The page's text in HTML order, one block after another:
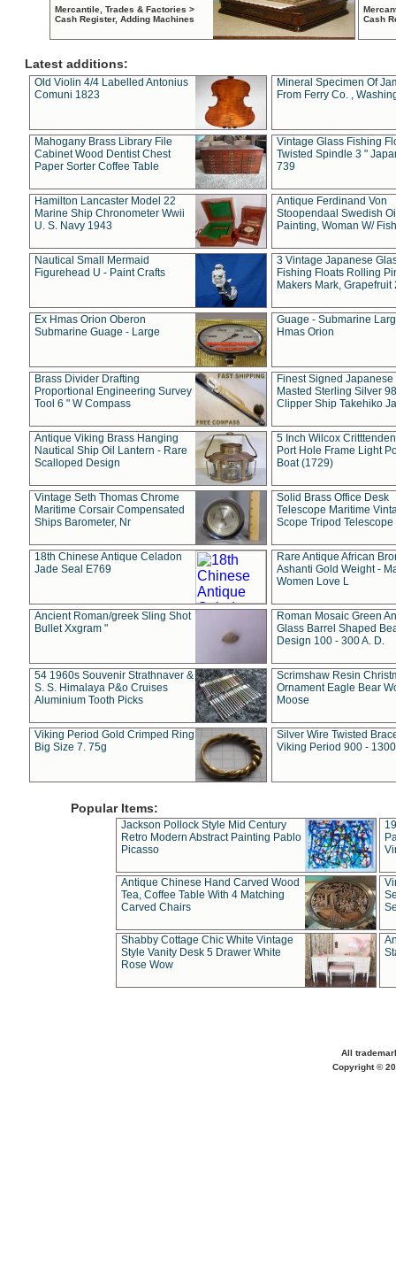
Mercantile, Trades & Factories >
Cash Register, Adding Machines
Cash
Latest additions:
Old Violin 4/4 Labelled Antonius
Comuni 1823
Mineral Specimen Of
From Ferry Co. ,
Mahogany Brass Library File
Cabinet Wood Dentist Chest
Paper Sorter Coffee Table
Vintage Glass Fishing
Twisted Spindle 3 "
739
Hamilton Lancaster Model 22
Marine Ship Chronometer Wwii
U. S. Navy 1943
Antique Ferdinand Von
Stoopendaal Swedish
Painting, Woman W/
Nautical Small Mermaid
Figurehead U - Paint Crafts
3 Vintage Japanese
Fishing Floats Rolling
Makers Mark, Grapefruit
Ex Hmas Orion Oberon
Submarine Guage - Large
Guage - Submarine
Hmas Orion
Brass Divider Drafting
Proportional Engineering Survey
Tool 6 " W Compass
Finest Signed Japanese
Masted Sterling Silver
Clipper Ship Takehiko
Antique Viking Brass Hanging
Nautical Ship Oil Lantern - Rare
Scalloped Design
5 Inch Wilcox
Port Hole Frame Light
Boat (1729)
Vintage Seth Thomas Chrome
Maritime Corsair Compensated
Ships Barometer, Nr
Solid Brass Office Desk
Telescope Maritime
Scope Tripod Telescope
18th Chinese Antique Celadon
Jade Seal E769
Rare Antique African
Ashanti Gold Weight -
Women Love L
Ancient Roman/greek Sling Shot
Bullet Xxgram "
Roman Mosaic Green
Glass Barrel Shaped
Design 100 - 300 A. D.
54 1960s Souvenir Strathnaver &
S. S. Himalaya P&o Cruises
Aluminium Tooth Picks
Scrimshaw Resin
Ornament Eagle Bear
Moose
Viking Period Gold Crimped Ring
Big Size 7. 75g
Silver Wire Twisted
Viking Period 900 -
Popular Items:
Jackson Pollock Style Mid Century
Retro Modern Abstract Painting Pablo
Picasso
Antique Chinese Hand Carved Wood
Tea, Coffee Table With 4 Matching
Carved Chairs
Shabby Cottage Chic White Vintage
Style Vanity Desk 5 Drawer White
Rose Wow
All
Copyright ©